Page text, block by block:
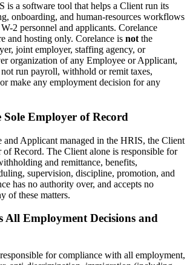
is a software tool that helps a Client run its
onboarding, and human-resources workflows
2 personnel and applicants. Corelance
and hosting only. Corelance is not the
joint employer, staffing agency, or
organization of any Employee or Applicant,
not run payroll, withhold or remit taxes,
make any employment decision for any
Sole Employer of Record
and Applicant managed in the HRIS, the Client
of Record. The Client alone is responsible for
and remittance, benefits,
supervision, discipline, promotion, and
has no authority over, and accepts no
of these matters.
All Employment Decisions and
for compliance with all employment,